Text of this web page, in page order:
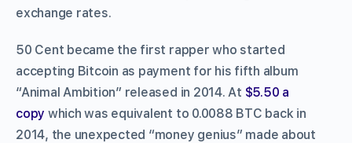
exchange rates.
50 Cent became the first rapper who started
accepting Bitcoin as payment for his fifth album
“Animal Ambition” released in 2014. At $5.50 a
copy which was equivalent to 0.0088 BTC back in
2014, the unexpected “money genius” made about